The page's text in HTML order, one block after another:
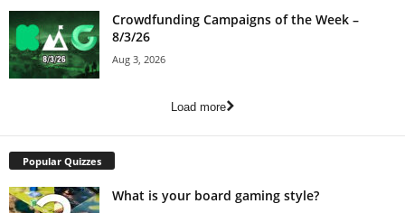
Crowdfunding Campaigns of the Week –
8/3/26
Aug 3, 2026
Load more
Popular Quizzes
What is your board gaming style?